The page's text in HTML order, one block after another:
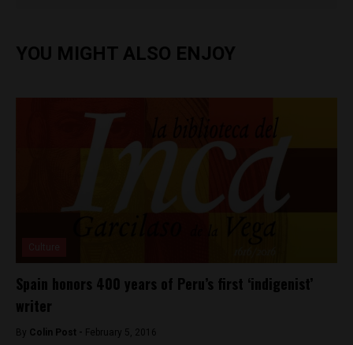
YOU MIGHT ALSO ENJOY
Spain honors 400 years of Peru’s first ‘indigenist’
writer
By Colin Post - February 5, 2016